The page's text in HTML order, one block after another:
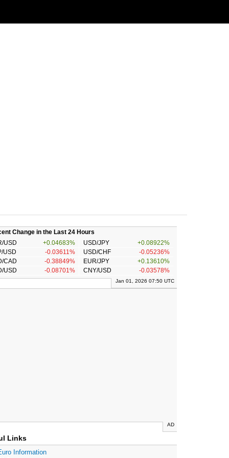
Change in the Last 24 Hours
USD
+0.04683% USD/JPY
+0.08922%
USD
-0.03611% USD/CHF
-0.05236%
CAD
-0.38849% EUR/JPY
+0.13610%
USD
-0.08701% CNY/USD -0.03578%
Jan 01, 2026 07:50 UTC
AD
Links
Information